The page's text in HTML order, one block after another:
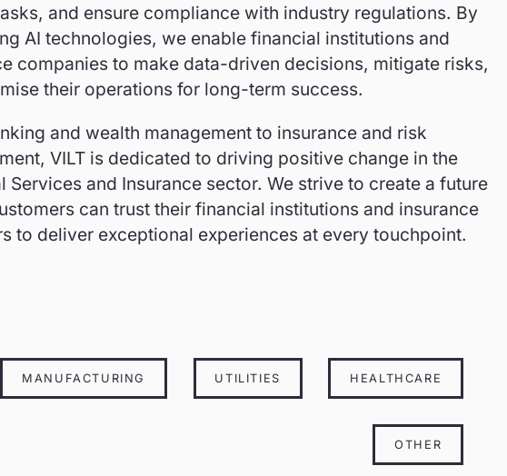
and ensure compliance with industry regulations. By
AI technologies, we enable financial institutions and
companies to make data-driven decisions, mitigate risks,
their operations for long-term success.
and wealth management to insurance and risk
VILT is dedicated to driving positive change in the
Services and Insurance sector. We strive to create a future
can trust their financial institutions and insurance
to deliver exceptional experiences at every touchpoint.
MANUFACTURING UTILITIES HEALTHCARE
OTHER